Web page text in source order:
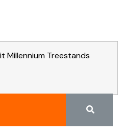
Millennium Treestands